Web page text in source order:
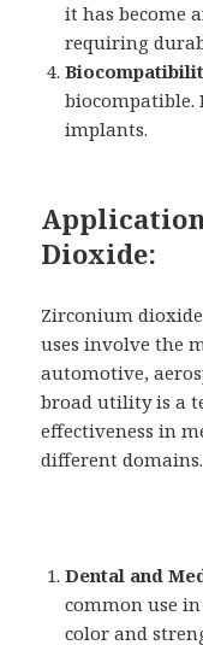
it has become
requiring
biocompatible.
implants.
Dioxide:
Zirconium
uses involve the
automotive,
broad utility is a
effectiveness in
different domains.
Dental and
common use
color and